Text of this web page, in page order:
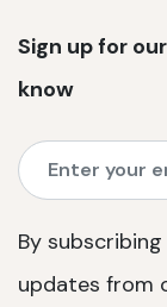
Sign up for
know
By
updates from